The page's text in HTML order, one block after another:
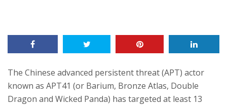
The Chinese advanced persistent threat (APT) actor
known as APT41 (or Barium, Bronze Atlas, Double
Dragon and Wicked Panda) has targeted at least 13